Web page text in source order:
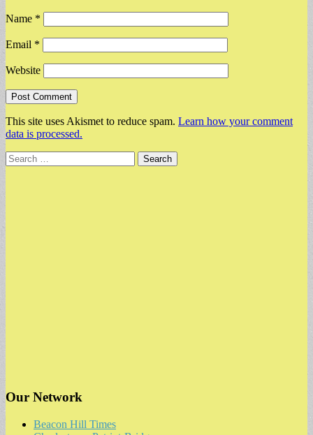
Name *
Email *
Website
This site uses Akismet to reduce spam. Learn how your comment
data is processed.
Search
for:
Our Network
Beacon Hill Times